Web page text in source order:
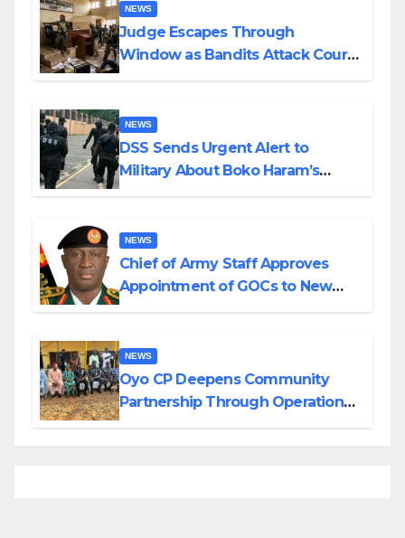
NEWS
Judge Escapes Through
Window as Bandits Attack Court
NEWS
DSS Sends Urgent Alert to
Military About Boko Haram’s
NEWS
Chief of Army Staff Approves
Appointment of GOCs to New
NEWS
Oyo CP Deepens Community
Partnership Through Operational